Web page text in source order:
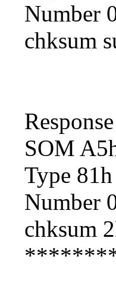
Number
chksum
SOM
Type 81h
Number
chksum